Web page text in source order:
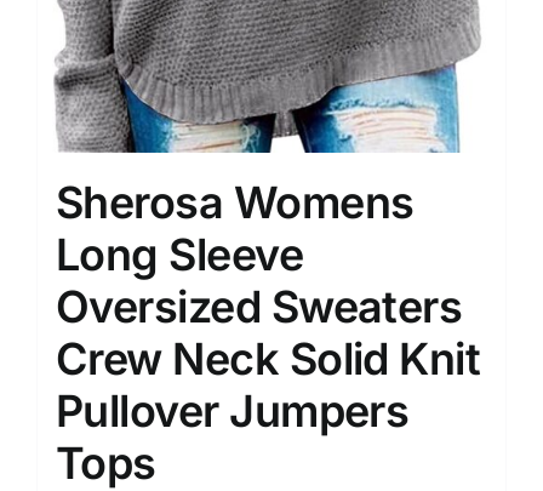
Sherosa Womens
Long Sleeve
Oversized Sweaters
Crew Neck Solid Knit
Pullover Jumpers
Tops